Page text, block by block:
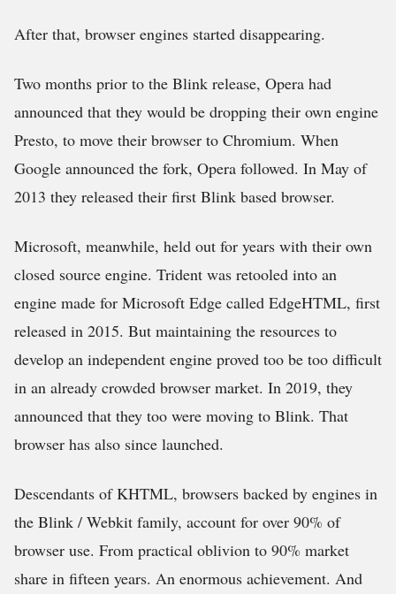
After that, browser engines started disappearing.
Two months prior to the Blink release, Opera had
announced that they would be dropping their own engine
Presto, to move their browser to Chromium. When
Google announced the fork, Opera followed. In May of
2013 they released their first Blink based browser.
Microsoft, meanwhile, held out for years with their own
closed source engine. Trident was retooled into an
engine made for Microsoft Edge called EdgeHTML, first
released in 2015. But maintaining the resources to
develop an independent engine proved too be too difficult
in an already crowded browser market. In 2019, they
announced that they too were moving to Blink. That
browser has also since launched.
Descendants of KHTML, browsers backed by engines in
the Blink / Webkit family, account for over 90% of
browser use. From practical oblivion to 90% market
share in fifteen years. An enormous achievement. And